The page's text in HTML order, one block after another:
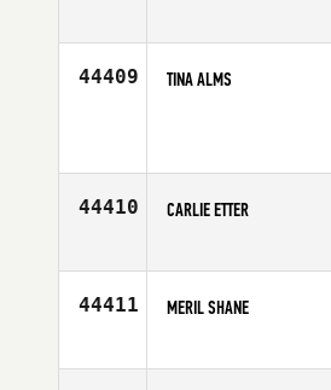
Age
44409 TINA ALMS
44410 CARLIE ETTER
Affiliate
44411 MERIL SHANE
Affiliate